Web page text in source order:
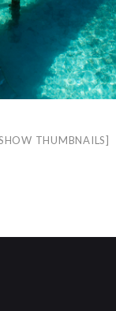
THUMBNAILS]